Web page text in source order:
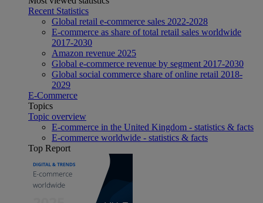
Recent Statistics
Global retail e-commerce sales 2022-2028
E-commerce as share of total retail sales worldwide
2017-2030
Amazon revenue 2025
Global e-commerce revenue by segment 2017-2030
Global social commerce share of online retail 2018-
2029
E-Commerce
Topics
Topic overview
E-commerce in the United Kingdom - statistics & facts
E-commerce worldwide - statistics & facts
Top Report